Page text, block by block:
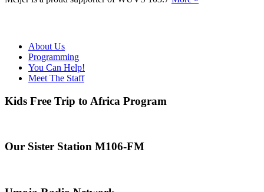
About Us
Programming
You Can Help!
Meet The Staff
Kids Free Trip to Africa Program
Our Sister Station M106-FM